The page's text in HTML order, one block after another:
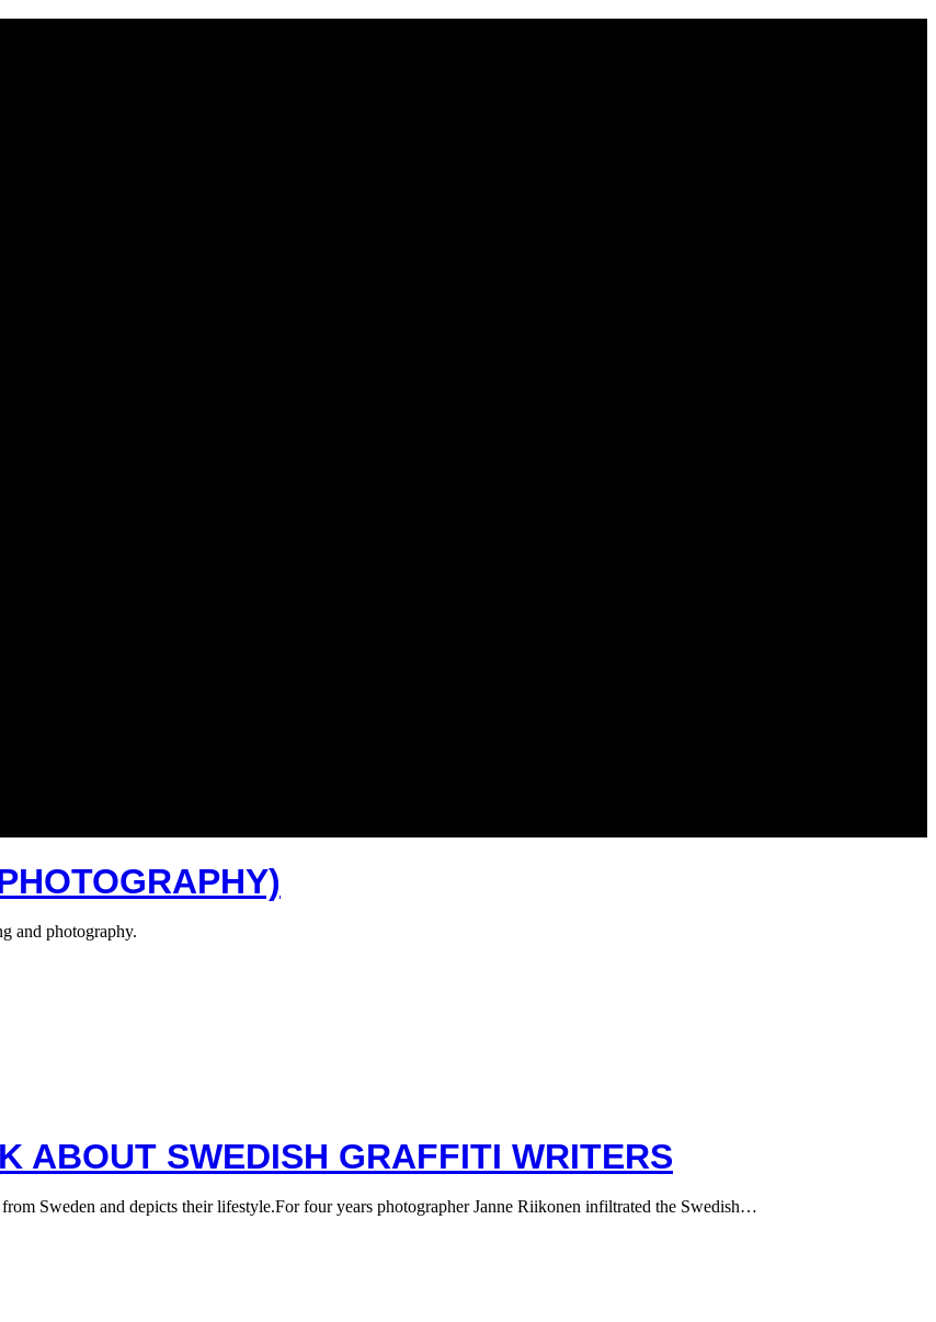
and photography.
ABOUT SWEDISH GRAFFITI WRITERS
Sweden and depicts their lifestyle.For four years photographer Janne Riikonen infiltrated the Swedish…